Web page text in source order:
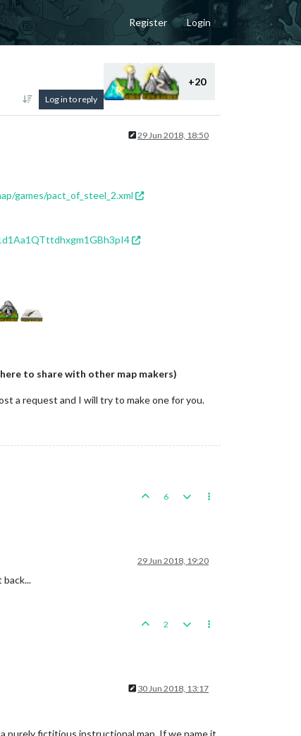
Register Login
Log in to reply
+20
29 Jun 2018, 18:50
games/pact_of_steel_2.xml
to share with other map makers)
a request and I will try to make one for you.
6
29 Jun 2018, 19:20
2
30 Jun 2018, 13:17
purely fictitious instructional map. If we name it